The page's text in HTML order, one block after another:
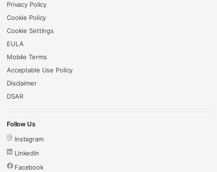
Privacy Policy
Cookie Policy
Cookie Settings
EULA
Mobile Terms
Acceptable Use Policy
Disclaimer
DSAR
Follow Us
Instagram
LinkedIn
Facebook